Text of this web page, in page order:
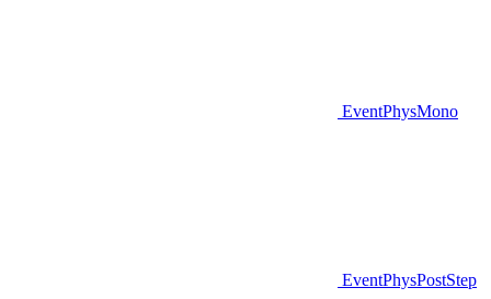
EventPhysMono
EventPhysPostStep